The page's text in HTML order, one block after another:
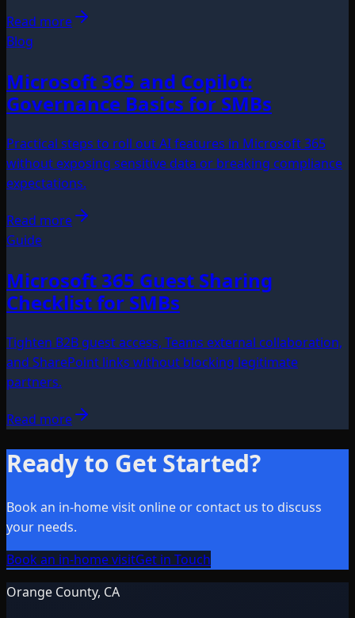
Read more
Blog
Microsoft 365 and Copilot:
Governance Basics for SMBs
Practical steps to roll out AI features in Microsoft 365
without exposing sensitive data or breaking compliance
expectations.
Read more
Guide
Microsoft 365 Guest Sharing
Checklist for SMBs
Tighten B2B guest access, Teams external collaboration,
and SharePoint links without blocking legitimate
partners.
Read more
Ready to Get Started?
Book an in-home visit online or contact us to discuss
your needs.
Book an in-home visitGet in Touch
Orange County, CA